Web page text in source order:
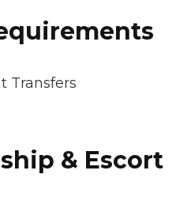
Transfers
& Escort